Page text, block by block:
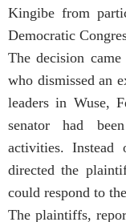
Kingibe from
Democratic
The decision
who dismissed an
leaders in Wuse,
senator had
activities.
directed the
could respond to
The plaintiffs,